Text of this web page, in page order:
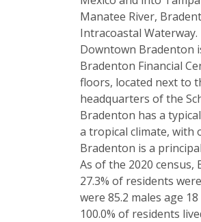
Manatee River,
Intracoastal Waterway.
Downtown Bradenton
Bradenton Financial
floors, located next to
headquarters of the
Bradenton has a
a tropical climate, with
Bradenton is a
As of the 2020 census,
27.3% of residents
were 85.2 males age
100.0% of residents